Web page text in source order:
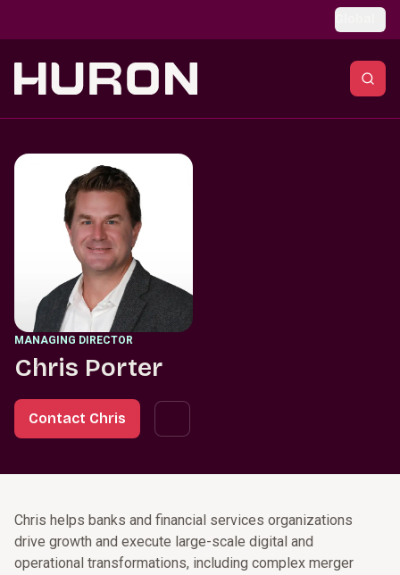
MANAGING DIRECTOR
Chris Porter
Contact Chris
Chris helps banks and financial services organizations
drive growth and execute large-scale digital and
operational transformations, including complex merger